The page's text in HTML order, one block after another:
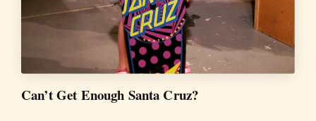
Can’t Get Enough Santa Cruz?